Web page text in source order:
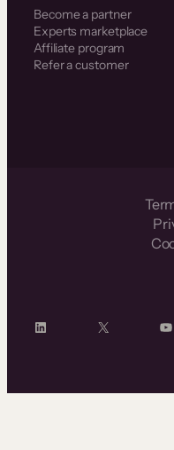
Become a partner
Experts marketplace
Affiliate program
Refer a customer
LinkedIn X